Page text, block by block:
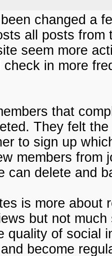
changed a
all posts
seem more
check in more
that
They felt
to sign up
members from
can delete and
is more about
but not
quality of social
become